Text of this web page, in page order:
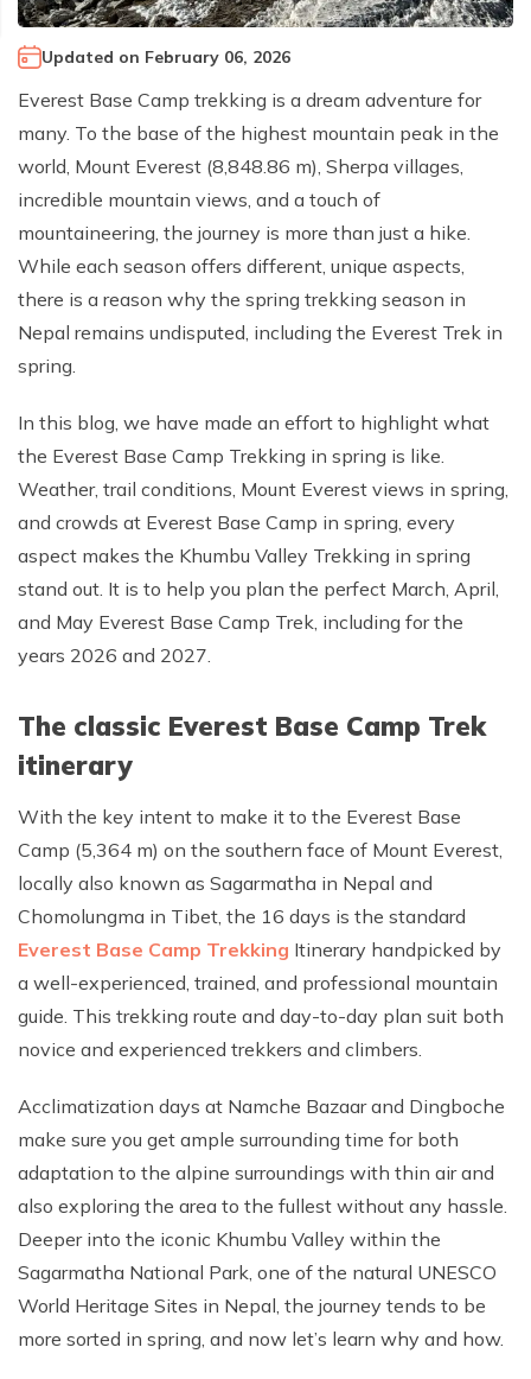
Annapurna Sanctuary Trek
Annapurna Dhaulagiri Trek
Manaslu Circuit Trek
Gokyo Lakes Trek
Annapurna Panorama Trek
Annapurna Circuit with Base Camp Trek
Langtang Trek
Langtang Gosaikunda Trek
Dhaulagiri Circuit Trek
Tsum Valley Trek - 16 Days
Annapurna Machhapuchre Trek - 13 Days
Rupinala Pass Trek - 15 Days
Climb Island Peak from Chhukung
Why Travel with Mountain Monarch
Corporate Social Responsibility
Booking Policy and Procedure
Updated on February 06, 2026
Everest Base Camp trekking is a dream adventure for
many. To the base of the highest mountain peak in the
world, Mount Everest (8,848.86 m), Sherpa villages,
incredible mountain views, and a touch of
mountaineering, the journey is more than just a hike.
While each season offers different, unique aspects,
there is a reason why the spring trekking season in
Nepal remains undisputed, including the Everest Trek in
spring.
In this blog, we have made an effort to highlight what
the Everest Base Camp Trekking in spring is like.
Weather, trail conditions, Mount Everest views in spring,
and crowds at Everest Base Camp in spring, every
aspect makes the Khumbu Valley Trekking in spring
stand out. It is to help you plan the perfect March, April,
and May Everest Base Camp Trek, including for the
years 2026 and 2027.
The classic Everest Base Camp Trek
itinerary
With the key intent to make it to the Everest Base
Camp (5,364 m) on the southern face of Mount Everest,
locally also known as Sagarmatha in Nepal and
Chomolungma in Tibet, the 16 days is the standard
Everest Base Camp Trekking Itinerary handpicked by
a well-experienced, trained, and professional mountain
guide. This trekking route and day-to-day plan suit both
novice and experienced trekkers and climbers.
Acclimatization days at Namche Bazaar and Dingboche
make sure you get ample surrounding time for both
adaptation to the alpine surroundings with thin air and
also exploring the area to the fullest without any hassle.
Deeper into the iconic Khumbu Valley within the
Sagarmatha National Park, one of the natural UNESCO
World Heritage Sites in Nepal, the journey tends to be
more sorted in spring, and now let’s learn why and how.